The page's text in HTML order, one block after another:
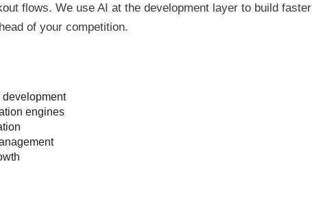
flows. We use AI at the development layer to build faster
of your competition.
engines